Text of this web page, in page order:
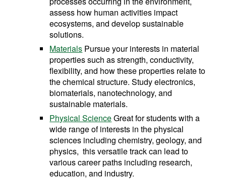
assess how human activities impact
ecosystems, and develop sustainable
solutions.
Materials Pursue your interests in material
properties such as strength, conductivity,
flexibility, and how these properties relate to
the chemical structure. Study electronics,
biomaterials, nanotechnology, and
sustainable materials.
Physical ScienceGreat for students with a
wide range of interests in the physical
sciences including chemistry, geology, and
physics, this versatile track can lead to
various career paths including research,
education, and industry.